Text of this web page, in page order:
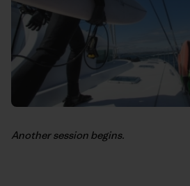
Another session begins.